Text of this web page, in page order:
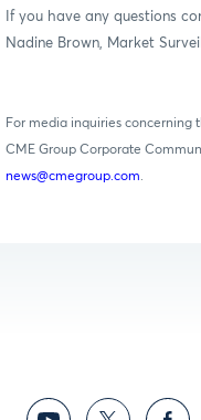
If you have any questions
Nadine Brown, Market
For media inquiries concerning
CME Group Corporate
news@cmegroup.com.